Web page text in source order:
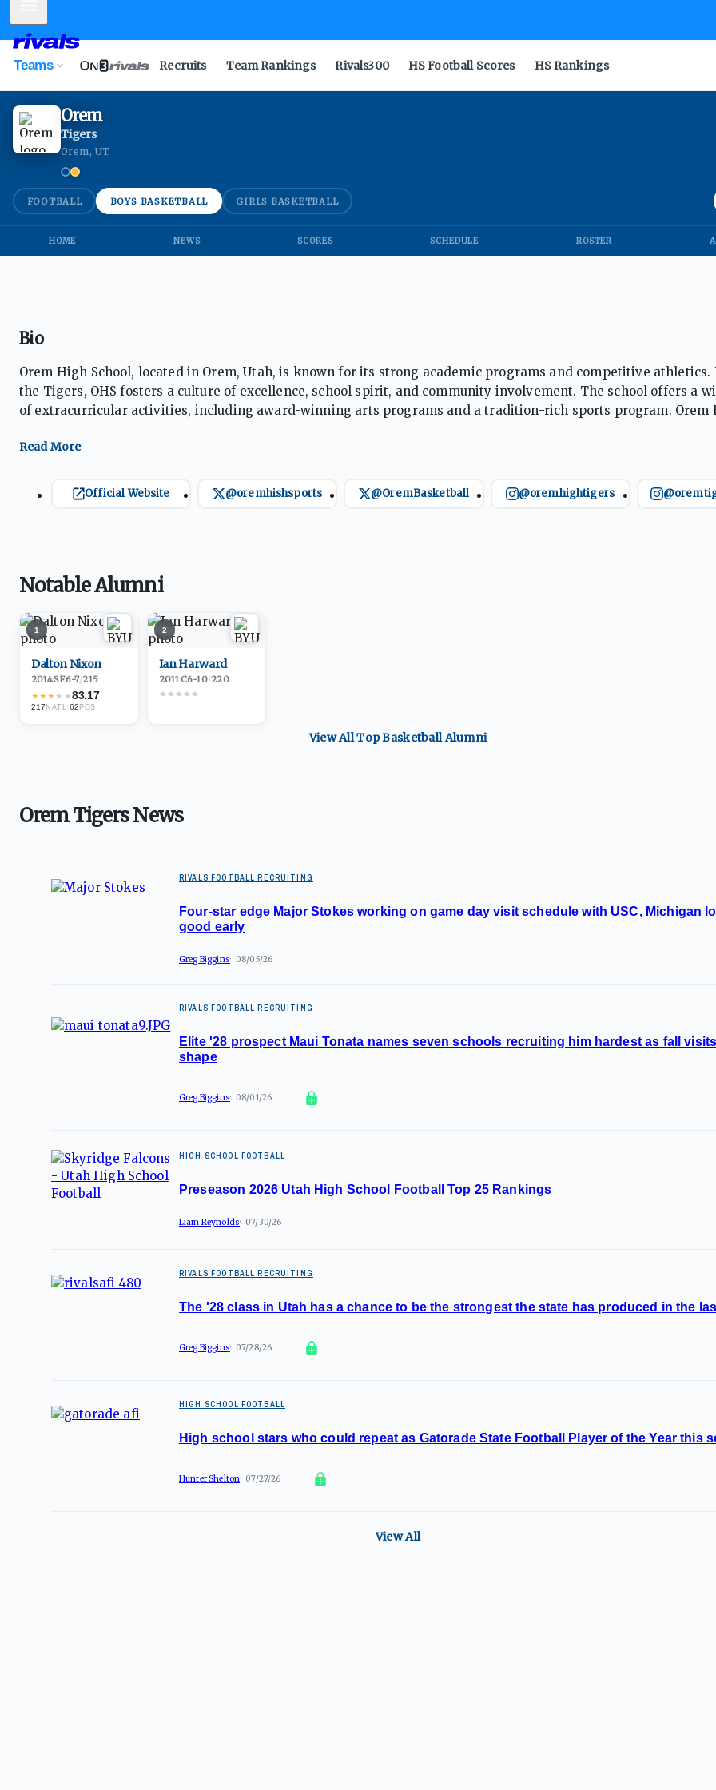
Teams Recruits Team Rankings Rivals300 HS Football Scores HS Rankings
Orem
Tigers
Orem, UT
FOOTBALL BOYS BASKETBALL GIRLS BASKETBALL
HOME NEWS SCORES SCHEDULE ROSTER
Bio
Orem High School, located in Orem, Utah, is known for its strong academic programs and competitive athletics.
the Tigers, OHS fosters a culture of excellence, school spirit, and community involvement. The school offers a
of extracurricular activities, including award-winning arts programs and a tradition-rich sports program. Orem
Official Website @oremhishsports @OremBasketball @oremhightigers
Notable Alumni
1
Dalton Nixon
2014·SF6-7/215
★★★★ ★83.17
217NATL·62 POS
2
Ian Harward
2011·C6-10/220
★★★★★
View All TopBasketballAlumni
Orem Tigers News
RIVALS FOOTBALL RECRUITING
Four-star edge Major Stokes working on game day visit schedule with USC, Michigan
good early
Greg Biggins 08/05/26
RIVALS FOOTBALL RECRUITING
Elite '28 prospect Maui Tonata names seven schools recruiting him hardest as fall
shape
Greg Biggins 08/01/26
HIGH SCHOOL FOOTBALL
Preseason 2026 Utah High School Football Top 25 Rankings
Liam Reynolds 07/30/26
RIVALS FOOTBALL RECRUITING
The '28 class in Utah has a chance to be the strongest the state has produced in the
Greg Biggins 07/28/26
HIGH SCHOOL FOOTBALL
High school stars who could repeat as Gatorade State Football Player of the Year this
Hunter Shelton 07/27/26
View All